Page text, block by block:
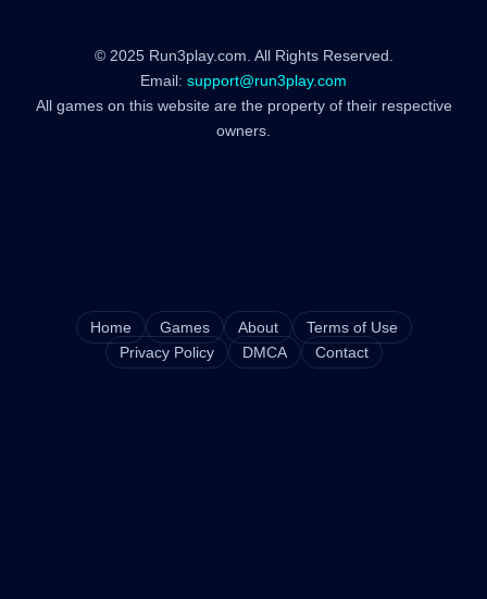
© 2025 Run3play.com. All Rights Reserved.
Email: support@run3play.com
All games on this website are the property of their respective
owners.
Home Games About
Terms of Use
Privacy Policy
DMCA Contact